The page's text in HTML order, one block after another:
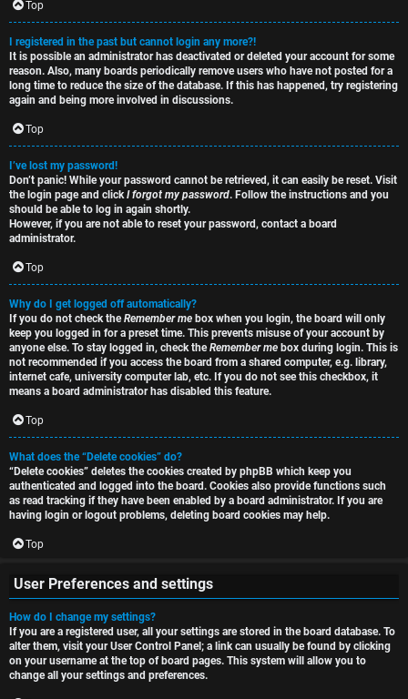
e
t
o
p
i
c
s
S
e
a
r
c
h
F
A
Q
Top
I registered in the past but cannot login any more?!
It is possible an administrator has deactivated or deleted your account for some
reason. Also, many boards periodically remove users who have not posted for a
long time to reduce the size of the database. If this has happened, try registering
again and being more involved in discussions.
Top
I’ve lost my password!
Don’t panic! While your password cannot be retrieved, it can easily be reset. Visit
the login page and clickI forgot my password. Follow the instructions and you
should be able to log in again shortly.
However, if you are not able to reset your password, contact a board
administrator.
Top
Why do I get logged off automatically?
If you do not check theRemember me box when you login, the board will only
keep you logged in for a preset time. This prevents misuse of your account by
anyone else. To stay logged in, check theRemember me box during login. This is
not recommended if you access the board from a shared computer, e.g. library,
internet cafe, university computer lab, etc. If you do not see this checkbox, it
means a board administrator has disabled this feature.
Top
What does the “Delete cookies” do?
“Delete cookies” deletes the cookies created by phpBB which keep you
authenticated and logged into the board. Cookies also provide functions such
as read tracking if they have been enabled by a board administrator. If you are
having login or logout problems, deleting board cookies may help.
Top
User Preferences and settings
How do I change my settings?
If you are a registered user, all your settings are stored in the board database. To
alter them, visit your User Control Panel; a link can usually be found by clicking
on your username at the top of board pages. This system will allow you to
change all your settings and preferences.
s
R
u
l
e
s
D
i
s
c
u
s
s
i
o
n
s
f
f
-